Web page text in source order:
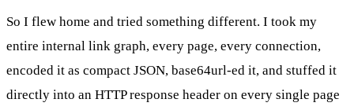
So I flew home and tried something different. I took my
entire internal link graph, every page, every connection,
encoded it as compact JSON, base64url-ed it, and stuffed it
directly into an HTTP response header on every single page